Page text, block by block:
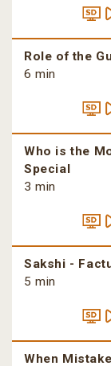
Role of the
6 min
Who is the
Special
3 min
Sakshi -
5 min
When